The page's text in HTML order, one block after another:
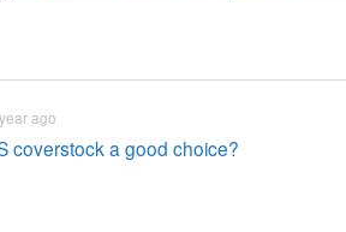
coverstock a good choice?
ago